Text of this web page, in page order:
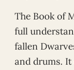
The Book of
full
fallen
and drums. It